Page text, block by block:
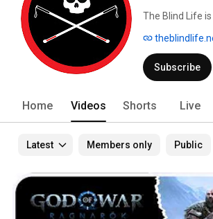
The Blind Life
but I also can
life with low
#theblindlife
Subscribe
Home Videos Shorts Live
Latest Members only Public